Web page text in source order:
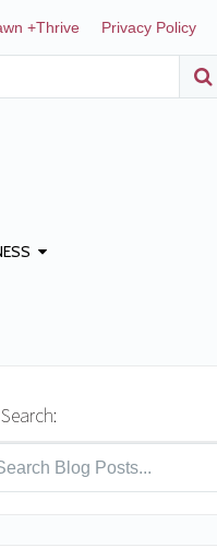
+Thrive Privacy Policy
Search: